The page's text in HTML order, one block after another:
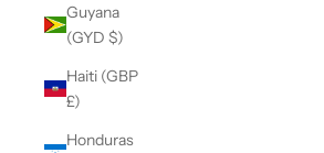
Guyana
(GYD $)
Haiti (GBP
£)
Honduras